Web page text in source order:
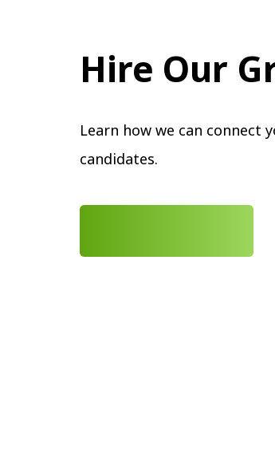
Hire Our
Learn how we can connect
candidates.